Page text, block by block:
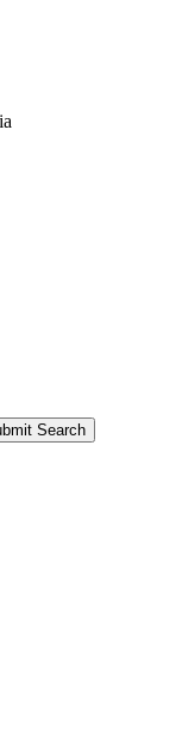
Search